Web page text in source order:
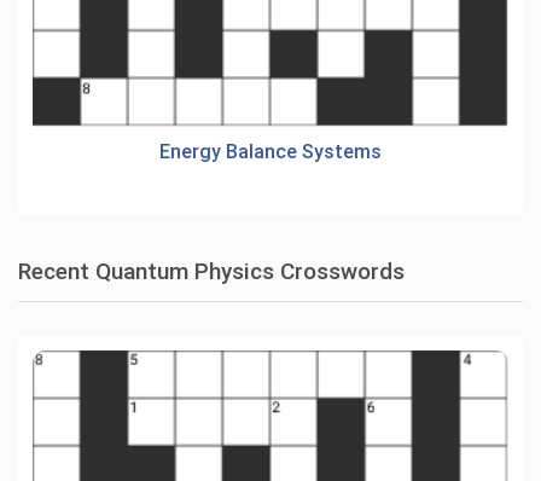
Energy Balance Systems
Recent Quantum Physics Crosswords